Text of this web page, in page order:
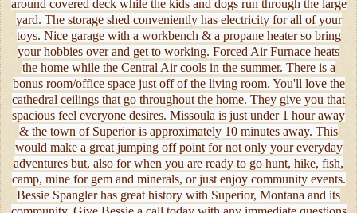
around covered deck while the kids and dogs run through the large
yard. The storage shed conveniently has electricity for all of your
toys. Nice garage with a workbench & a propane heater so bring
your hobbies over and get to working. Forced Air Furnace heats
the home while the Central Air cools in the summer. There is a
bonus room/office space just off of the living room. You'll love the
cathedral ceilings that go throughout the home. They give you that
spacious feel everyone desires. Missoula is just under 1 hour away
& the town of Superior is approximately 10 minutes away. This
would make a great jumping off point for not only your everyday
adventures but, also for when you are ready to go hunt, hike, fish,
camp, mine for gem and minerals, or just enjoy community events.
Bessie Spangler has great history with Superior, Montana and its